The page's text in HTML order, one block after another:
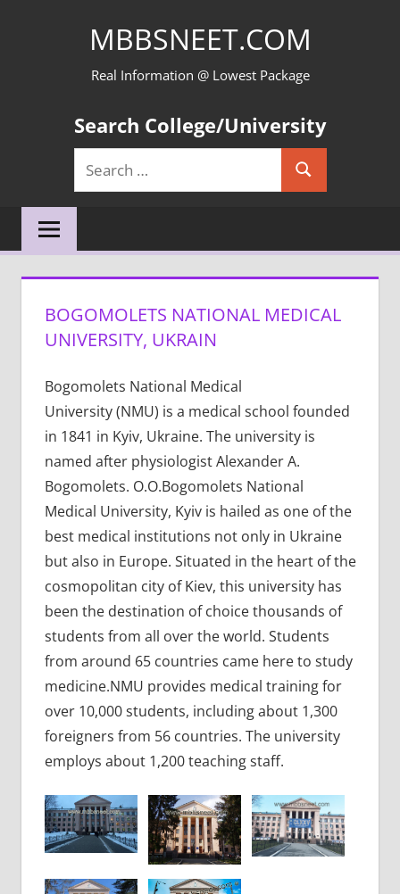
MBBSNEET.COM
Real Information @ Lowest Package
Search College/University
Search
for:
Search
BOGOMOLETS NATIONAL MEDICAL
UNIVERSITY, UKRAIN
Bogomolets National Medical
University (NMU) is a medical school founded
in 1841 in Kyiv, Ukraine. The university is
named after physiologist Alexander A.
Bogomolets. O.O.Bogomolets National
Medical University, Kyiv is hailed as one of the
best medical institutions not only in Ukraine
but also in Europe. Situated in the heart of the
cosmopolitan city of Kiev, this university has
been the destination of choice thousands of
students from all over the world. Students
from around 65 countries came here to study
medicine.NMU provides medical training for
over 10,000 students, including about 1,300
foreigners from 56 countries. The university
employs about 1,200 teaching staff.